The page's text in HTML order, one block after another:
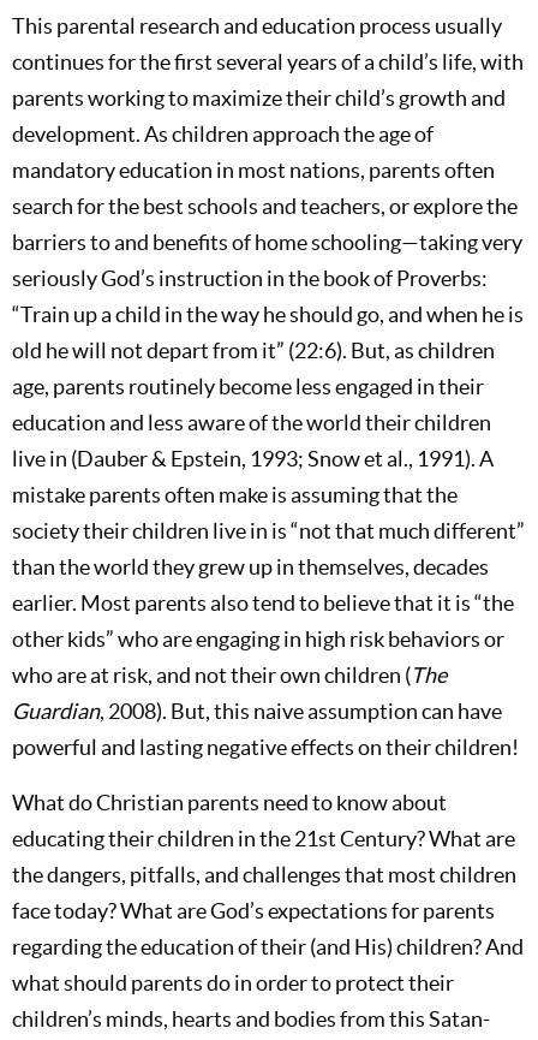
This parental research and education process usually
continues for the first several years of a child’s life, with
parents working to maximize their child’s growth and
development. As children approach the age of
mandatory education in most nations, parents often
search for the best schools and teachers, or explore the
barriers to and benefits of home schooling—taking very
seriously God’s instruction in the book of Proverbs:
“Train up a child in the way he should go, and when he is
old he will not depart from it” (22:6). But, as children
age, parents routinely become less engaged in their
education and less aware of the world their children
live in (Dauber & Epstein, 1993; Snow et al., 1991). A
mistake parents often make is assuming that the
society their children live in is “not that much different”
than the world they grew up in themselves, decades
earlier. Most parents also tend to believe that it is “the
other kids” who are engaging in high risk behaviors or
who are at risk, and not their own children (The
Guardian, 2008). But, this naive assumption can have
powerful and lasting negative effects on their children!
What do Christian parents need to know about
educating their children in the 21st Century? What are
the dangers, pitfalls, and challenges that most children
face today? What are God’s expectations for parents
regarding the education of their (and His) children? And
what should parents do in order to protect their
children’s minds, hearts and bodies from this Satan-